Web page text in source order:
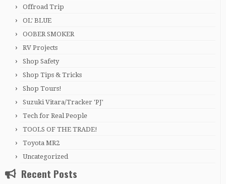
Offroad Trip
OL' BLUE
OOBER SMOKER
RV Projects
Shop Safety
Shop Tips & Tricks
Shop Tours!
Suzuki Vitara/Tracker 'PJ'
Tech for Real People
TOOLS OF THE TRADE!
Toyota MR2
Uncategorized
Recent Posts